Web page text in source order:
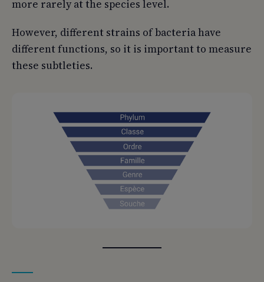
more rarely at the species level.
However, different strains of bacteria have
different functions, so it is important to measure
these subtleties.